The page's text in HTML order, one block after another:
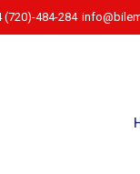
(720)-484-284